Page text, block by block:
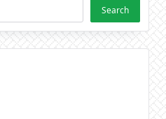
Search